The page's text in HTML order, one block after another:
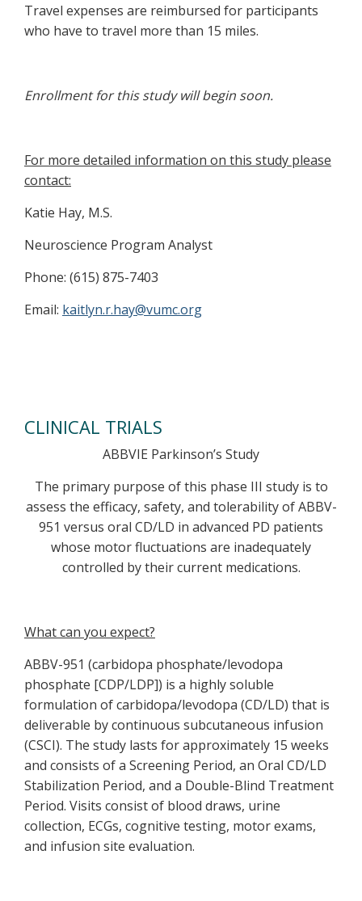
Travel expenses are reimbursed for participants
who have to travel more than 15 miles.
Enrollment for this study will begin soon.
For more detailed information on this study please
contact:
Katie Hay, M.S.
Neuroscience Program Analyst
Phone: (615) 875-7403
Email: kaitlyn.r.hay@vumc.org
CLINICAL TRIALS
ABBVIE Parkinson’s Study
The primary purpose of this phase III study is to
assess the efficacy, safety, and tolerability of ABBV-
951 versus oral CD/LD in advanced PD patients
whose motor fluctuations are inadequately
controlled by their current medications.
What can you expect?
ABBV-951 (carbidopa phosphate/levodopa
phosphate [CDP/LDP]) is a highly soluble
formulation of carbidopa/levodopa (CD/LD) that is
deliverable by continuous subcutaneous infusion
(CSCI). The study lasts for approximately 15 weeks
and consists of a Screening Period, an Oral CD/LD
Stabilization Period, and a Double-Blind Treatment
Period. Visits consist of blood draws, urine
collection, ECGs, cognitive testing, motor exams,
and infusion site evaluation.